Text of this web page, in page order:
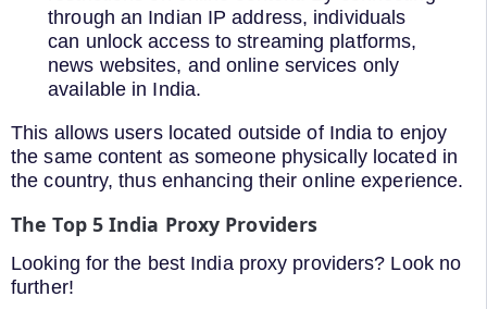
through an Indian IP address, individuals
can unlock access to streaming platforms,
news websites, and online services only
available in India.
This allows users located outside of India to enjoy
the same content as someone physically located in
the country, thus enhancing their online experience.
The Top 5 India Proxy Providers
Looking for the best India proxy providers? Look no
further!